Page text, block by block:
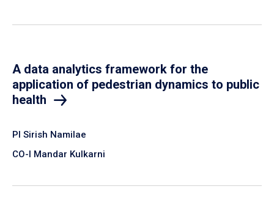
A data analytics framework for the
application of pedestrian dynamics to public
health
PI Sirish Namilae
CO-I Mandar Kulkarni